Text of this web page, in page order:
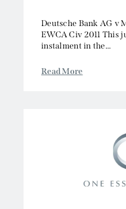
Deutsche Bank AG v
EWCA Civ 2011 This
instalment in the...
Read More